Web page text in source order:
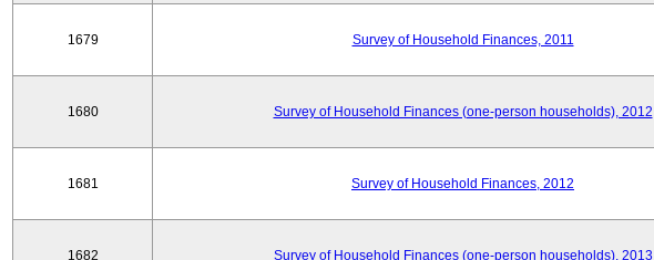
1679 Survey of Household Finances, 2011
1680 Survey of Household Finances (one-person households), 2012
1681 Survey of Household Finances, 2012
1682 Survey of Household Finances (one-person households), 2013